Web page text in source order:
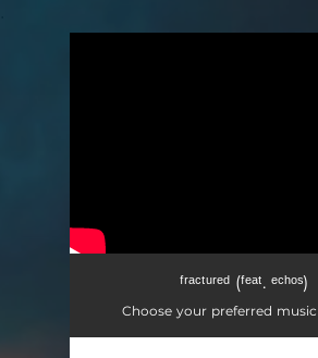
ᶠʳᵃᶜᵗᵘʳᵉᵈ (ᶠᵉᵃᵗ. ᵉᶜʰᵒˢ)
Choose your preferred